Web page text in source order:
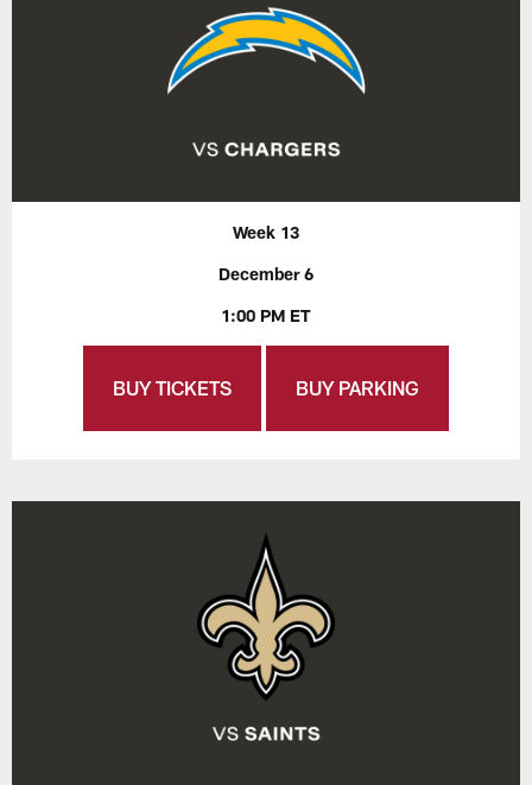
Week 13
December 6
1:00 PM ET
BUY TICKETS BUY PARKING